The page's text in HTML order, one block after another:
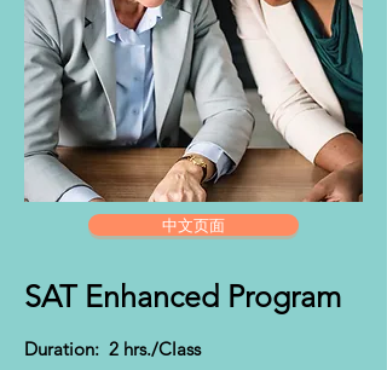
中文页面
SAT Enhanced Program
Duration: 2 hrs./Class